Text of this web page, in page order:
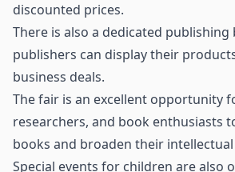
discounted prices.
There is also a dedicated
publishers can display their
business deals.
The fair is an excellent opportunity
researchers, and book enthusiasts
books and broaden their
Special events for children are also